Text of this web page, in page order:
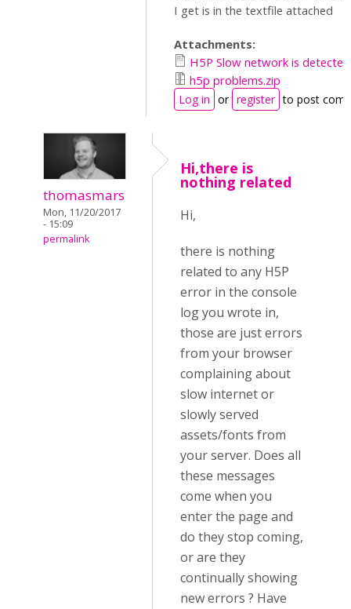
I get is in the textfile attached
Attachments:
H5P Slow network is
h5p problems.zip
Log in or register to post
thomasmars
Mon, 11/20/2017
- 15:09
permalink
Hi,there is
nothing related
Hi,
there is nothing
related to any H5P
error in the console
log you wrote in,
those are just errors
from your browser
complaining about
slow internet or
slowly served
assets/fonts from
your server. Does all
these messages
come when you
enter the page and
do they stop coming,
or are they
continually showing
new errors ? Have